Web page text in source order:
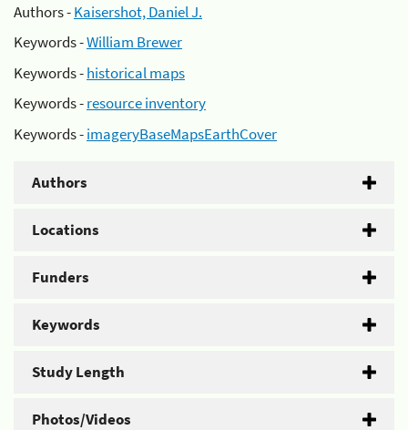
Authors -Kaisershot, Daniel J.
Keywords -William Brewer
Keywords -historical maps
Keywords -resource inventory
Keywords -imageryBaseMapsEarthCover
Authors
Locations
Funders
Keywords
Study Length
Photos/Videos